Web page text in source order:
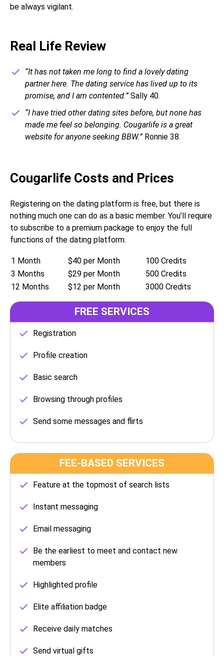
be always vigilant.
Real Life Review
“It has not taken me long to find a lovely dating
partner here. The dating service has lived up to its
promise, and I am contented.”Sally 40.
“I have tried other dating sites before, but none has
made me feel so belonging. Cougarlife is a great
website for anyone seeking BBW.” Ronnie 38.
Cougarlife Costs and Prices
Registering on the dating platform is free, but there is
nothing much one can do as a basic member. You’ll require
to subscribe to a premium package to enjoy the full
functions of the dating platform.
1 Month $40 per Month
100 Credits
3 Months
$29 per Month
500 Credits
12 Months
$12 per Month 3000 Credits
FREE SERVICES
Registration
Profile creation
Basic search
Browsing through profiles
Send some messages and flirts
FEE-BASED SERVICES
Feature at the topmost of search lists
Instant messaging
Email messaging
Be the earliest to meet and contact new
members
Highlighted profile
Elite affiliation badge
Receive daily matches
Send virtual gifts